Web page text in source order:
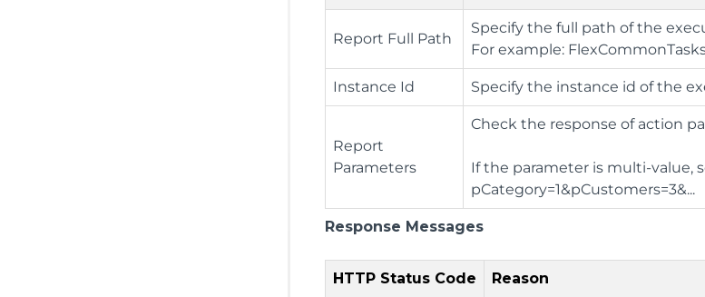
Report Full Path
Specify the full path of the
For example:
Instance Id Specify the instance id of the
Report
Parameters
Check the response of action
If the parameter is multi-value,
pCategory=1&pCustomers=3&...
Response Messages
HTTP Status Code Reason